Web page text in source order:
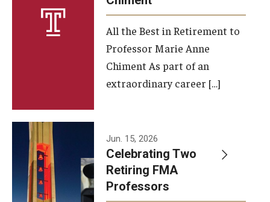
About the School
Facilities and Technology
Faculty and Staff
Campus Map and Directions
Alumni
All the Best in Retirement to
Professor Marie Anne
Chiment As part of an
extraordinary career […]
Jun. 15, 2026
Celebrating Two
Retiring FMA
Professors